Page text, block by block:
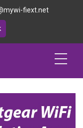
fiext.net